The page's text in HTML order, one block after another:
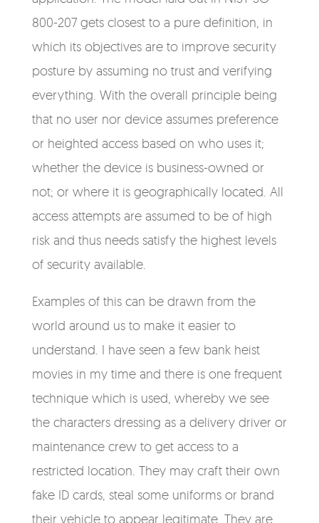
800-207 gets closest to a pure definition, in
which its objectives are to improve security
posture by assuming no trust and verifying
everything. With the overall principle being
that no user nor device assumes preference
or heighted access based on who uses it;
whether the device is business-owned or
not; or where it is geographically located. All
access attempts are assumed to be of high
risk and thus needs satisfy the highest levels
of security available.
Examples of this can be drawn from the
world around us to make it easier to
understand. I have seen a few bank heist
movies in my time and there is one frequent
technique which is used, whereby we see
the characters dressing as a delivery driver or
maintenance crew to get access to a
restricted location. They may craft their own
fake ID cards, steal some uniforms or brand
their vehicle to appear legitimate. They are